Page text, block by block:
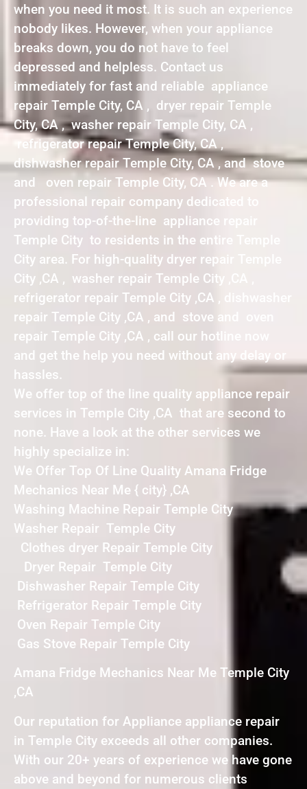
when you need it most. It is such an experience
nobody likes. However, when your appliance
breaks down, you do not have to feel
depressed and helpless. Contact us
immediately for fast and reliable appliance
repair Temple City, CA , dryer repair Temple
City, CA , washer repair Temple City, CA ,
refrigerator repair Temple City, CA ,
dishwasher repair Temple City, CA , and stove
and oven repair Temple City, CA . We are a
professional repair company dedicated to
providing top-of-the-line appliance repair
Temple City to residents in the entire Temple
City area. For high-quality dryer repair Temple
City ,CA , washer repair Temple City ,CA ,
refrigerator repair Temple City ,CA , dishwasher
repair Temple City ,CA , and stove and oven
repair Temple City ,CA , call our hotline now
and get the help you need without any delay or
hassles.
We offer top of the line quality appliance repair
services in Temple City ,CA that are second to
none. Have a look at the other services we
highly specialize in:
We Offer Top Of Line Quality Amana Fridge
Mechanics Near Me { city} ,CA
Washing Machine Repair Temple City
Washer Repair Temple City
Clothes dryer Repair Temple City
Dryer Repair Temple City
Dishwasher Repair Temple City
Refrigerator Repair Temple City
Oven Repair Temple City
Gas Stove Repair Temple City
Amana Fridge Mechanics Near Me Temple City
,CA
Our reputation for Appliance appliance repair
in Temple City exceeds all other companies.
With our 20+ years of experience we have gone
above and beyond for numerous clients